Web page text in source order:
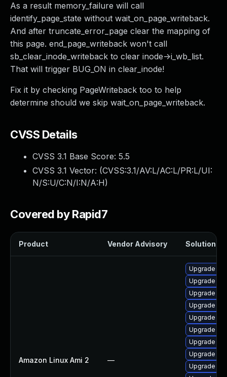
As a result memory_failure will call
identify_page_state without wait_on_page_writeback.
And after truncate_error_page clear the mapping of
this page. end_page_writeback won't call
sb_clear_inode_writeback to clear inode->i_wb_list.
That will trigger BUG_ON in clear_inode!
Fix it by checking PageWriteback too to help
determine should we skip wait_on_page_writeback.
CVSS Details
CVSS 3.1 Base Score: 5.5
CVSS 3.1 Vector: (CVSS:3.1/AV:L/AC:L/PR:L/UI:
N/S:U/C:N/I:N/A:H)
Covered by Rapid7
Product Vendor Advisory Solution
Amazon Linux Ami 2 —
Upgrade
Upgrade
Upgrade
Upgrade
Upgrade
Upgrade
Upgrade
Upgrade
Upgrade